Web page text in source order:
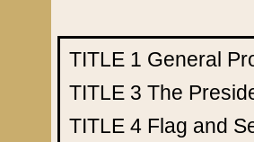
TITLE 1 General
TITLE 3 The
TITLE 4 Flag and